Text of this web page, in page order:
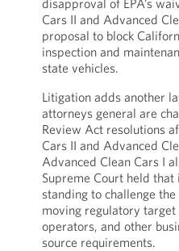
disapproval of EPA’s
Cars II and Advanced
proposal to block
inspection and
state vehicles.
Litigation adds another
attorneys general are
Review Act resolutions
Cars II and Advanced
Advanced Clean Cars I
Supreme Court held
standing to challenge
moving regulatory
operators, and other
source requirements.